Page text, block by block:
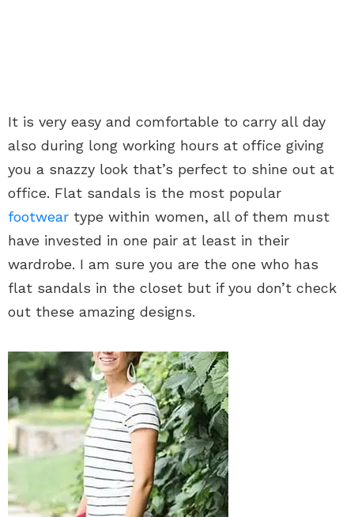
It is very easy and comfortable to carry all day
also during long working hours at office giving
you a snazzy look that’s perfect to shine out at
office. Flat sandals is the most popular
footwear type within women, all of them must
have invested in one pair at least in their
wardrobe. I am sure you are the one who has
flat sandals in the closet but if you don’t check
out these amazing designs.